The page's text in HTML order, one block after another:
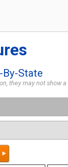
By-State
they may not show